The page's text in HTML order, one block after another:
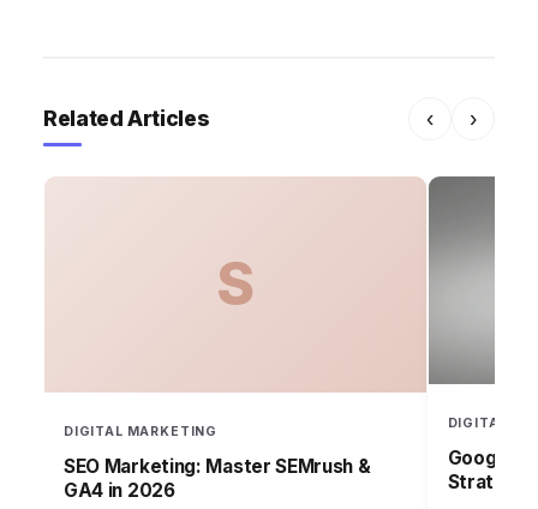
Related Articles ‹ ›
S
DIGITAL MARKETING
SEO Marketing: Master SEMrush &
GA4 in 2026
DIGITAL
Google
Strategy